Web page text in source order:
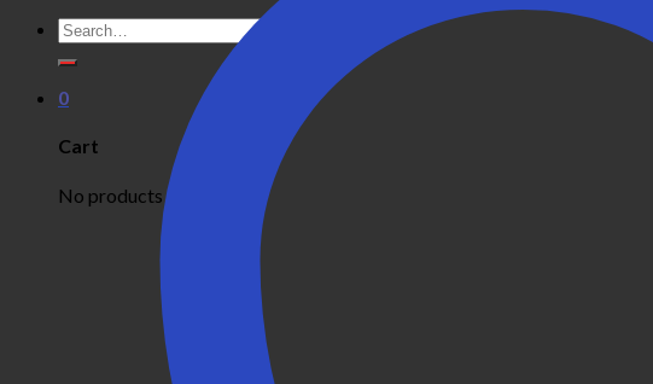
Search
for:
0
Cart
No products in the cart.